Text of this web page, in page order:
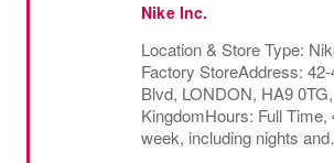
Nike Inc.
Location & Store Type:
Factory StoreAddress:
Blvd, LONDON, HA9
KingdomHours: Full Time,
week, including nights and